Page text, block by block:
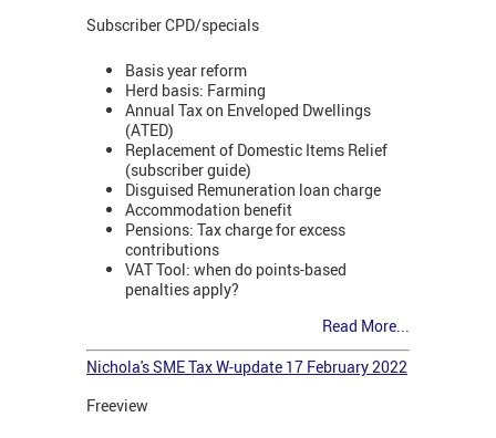
Subscriber CPD/specials
Basis year reform
Herd basis: Farming
Annual Tax on Enveloped Dwellings
(ATED)
Replacement of Domestic Items Relief
(subscriber guide)
Disguised Remuneration loan charge
Accommodation benefit
Pensions: Tax charge for excess
contributions
VAT Tool: when do points-based
penalties apply?
Read More...
Nichola's SME Tax W-update 17 February 2022
Freeview